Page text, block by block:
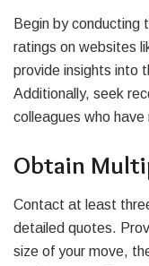
Begin by conducting
ratings on websites
provide insights into
Additionally, seek
colleagues who
Obtain
Contact at least
detailed quotes.
size of your move,